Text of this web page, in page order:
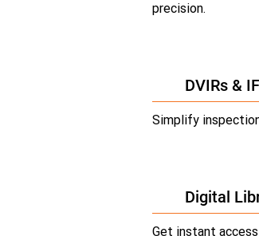
precision.
DVIRs &
Simplify
Digital
Get instant